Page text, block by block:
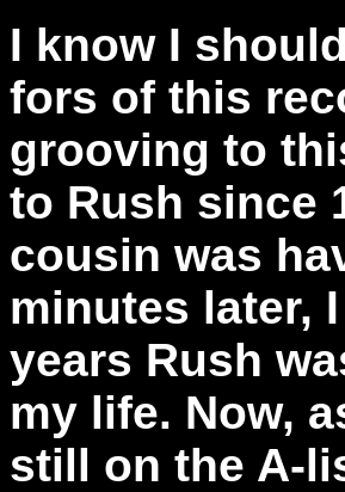
I know I
fors of this
grooving to
to Rush since
cousin was
minutes later,
years Rush
my life. Now,
still on the A-